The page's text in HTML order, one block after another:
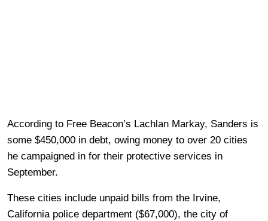
According to Free Beacon’s Lachlan Markay, Sanders is
some $450,000 in debt, owing money to over 20 cities
he campaigned in for their protective services in
September.
These cities include unpaid bills from the Irvine,
California police department ($67,000), the city of